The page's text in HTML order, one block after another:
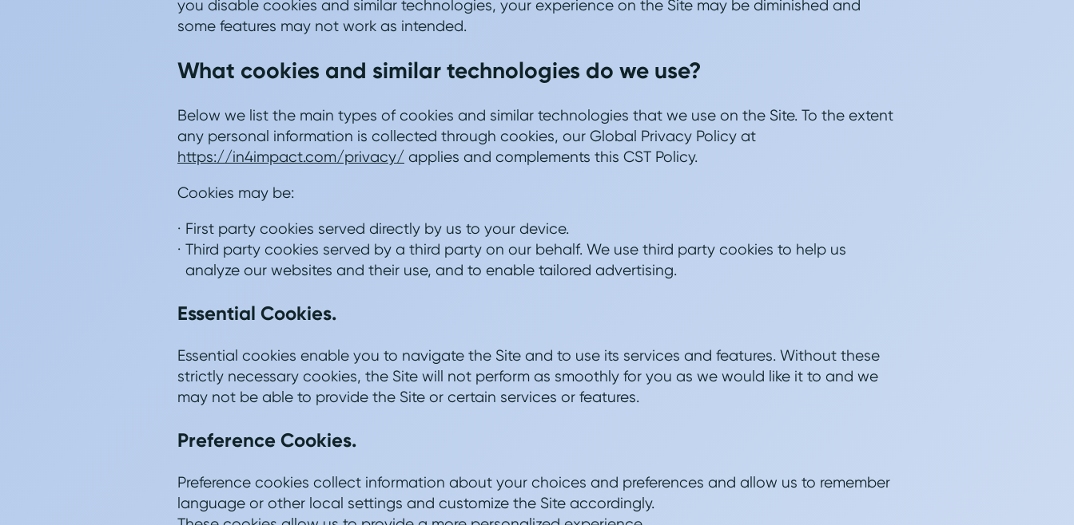
you disable cookies and similar technologies, your experience on the Site may be diminished and
some features may not work as intended.
What cookies and similar technologies do we use?
Below we list the main types of cookies and similar technologies that we use on the Site. To the extent
any personal information is collected through cookies, our Global Privacy Policy at
https://in4impact.com/privacy/ applies and complements this CST Policy.
Cookies may be:
First party cookies served directly by us to your device.
Third party cookies served by a third party on our behalf. We use third party cookies to help us
analyze our websites and their use, and to enable tailored advertising.
Essential Cookies.
Essential cookies enable you to navigate the Site and to use its services and features. Without these
strictly necessary cookies, the Site will not perform as smoothly for you as we would like it to and we
may not be able to provide the Site or certain services or features.
Preference Cookies.
Preference cookies collect information about your choices and preferences and allow us to remember
language or other local settings and customize the Site accordingly.